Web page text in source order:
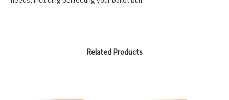
Related Products